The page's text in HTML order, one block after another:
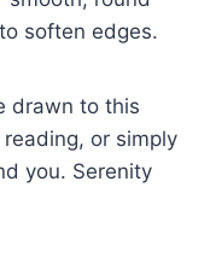
soften edges.
drawn to this
or simply
you. Serenity